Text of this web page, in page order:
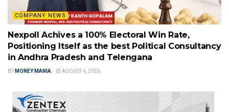
COMPANY NEWS
Nexpoll Achives a 100% Electoral Win Rate,
Positioning Itself as the best Political Consultancy
in Andhra Pradesh and Telengana
BY MONEY MANIA AUGUST 6, 2026